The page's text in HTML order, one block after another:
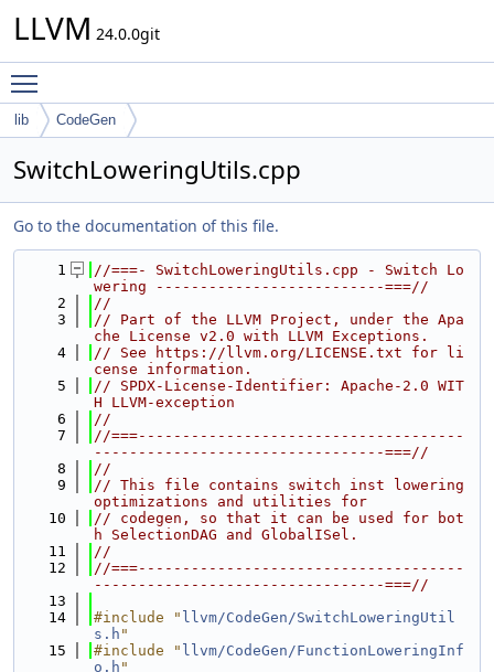
LLVM 24.0.0git
lib CodeGen
SwitchLoweringUtils.cpp
Go to the documentation of this file.
    1
//===- SwitchLoweringUtils.cpp - Switch Lo
wering --------------------------===//
    2
//
    3
// Part of the LLVM Project, under the Apa
che License v2.0 with LLVM Exceptions.
    4
// See https://llvm.org/LICENSE.txt for li
cense information.
    5
// SPDX-License-Identifier: Apache-2.0 WIT
H LLVM-exception
    6
//
    7
//===-------------------------------------
---------------------------------===//
    8
//
    9
// This file contains switch inst lowering
optimizations and utilities for
   10
// codegen, so that it can be used for bot
h SelectionDAG and GlobalISel.
   11
//
   12
//===-------------------------------------
---------------------------------===//
   13
   14
#include " llvm/CodeGen/SwitchLoweringUtil
s.h "
   15
#include " llvm/CodeGen/FunctionLoweringInf
o.h "